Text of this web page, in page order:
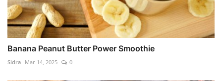
Banana Peanut Butter Power Smoothie
Sidra Mar 14, 2025 0